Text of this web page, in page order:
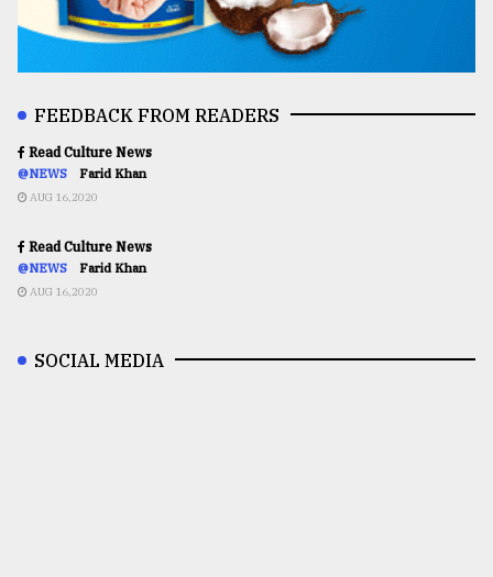
FEEDBACK FROM READERS
Read Culture News
@NEWS Farid Khan
AUG 16,2020
Read Culture News
@NEWS Farid Khan
AUG 16,2020
SOCIAL MEDIA